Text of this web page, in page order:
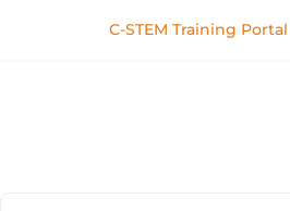
C-STEM Training Portal